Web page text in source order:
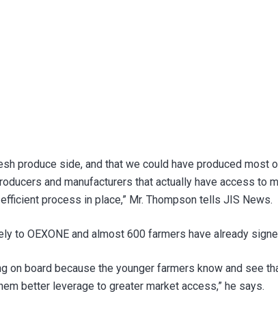
produce side, and that we could have produced most
and manufacturers that actually have access to
process in place,” Mr. Thompson tells JIS News.
to OEXONE and almost 600 farmers have already
board because the younger farmers know and see
better leverage to greater market access,” he says.